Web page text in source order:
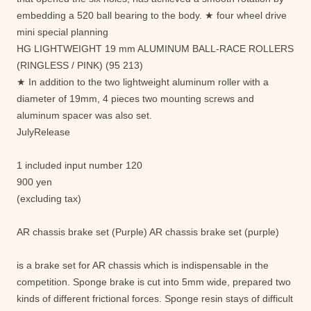
embedding a 520 ball bearing to the body. ★ four wheel drive
mini special planning
HG LIGHTWEIGHT 19 mm ALUMINUM BALL-RACE ROLLERS
(RINGLESS / PINK) (95 213)
★ In addition to the two lightweight aluminum roller with a
diameter of 19mm, 4 pieces two mounting screws and
aluminum spacer was also set.
JulyRelease
1 included input number 120
900 yen
(excluding tax)
AR chassis brake set (Purple) AR chassis brake set (purple)
is a brake set for AR chassis which is indispensable in the
competition. Sponge brake is cut into 5mm wide, prepared two
kinds of different frictional forces. Sponge resin stays of difficult